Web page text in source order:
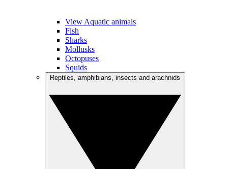
View Aquatic animals
Fish
Sharks
Mollusks
Octopuses
Squids